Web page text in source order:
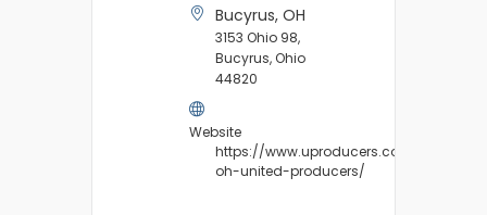
Bucyrus, OH
3153 Ohio 98,
Bucyrus, Ohio
44820
Website
https://www.uproducers.com/market/
oh-united-producers/